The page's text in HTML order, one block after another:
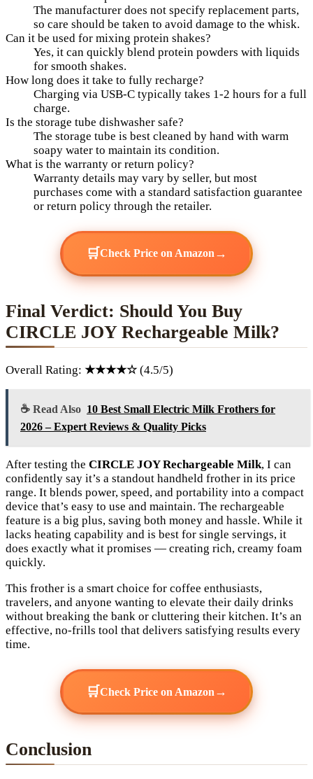
The manufacturer does not specify replacement parts,
so care should be taken to avoid damage to the whisk.
Can it be used for mixing protein shakes?
Yes, it can quickly blend protein powders with liquids
for smooth shakes.
How long does it take to fully recharge?
Charging via USB-C typically takes 1-2 hours for a full
charge.
Is the storage tube dishwasher safe?
The storage tube is best cleaned by hand with warm
soapy water to maintain its condition.
What is the warranty or return policy?
Warranty details may vary by seller, but most
purchases come with a standard satisfaction guarantee
or return policy through the retailer.
🛒Check Price on Amazon →
Final Verdict: Should You Buy
CIRCLE JOY Rechargeable Milk?
Overall Rating: ★★★★☆ (4.5/5)
☕ Read Also 10 Best Small Electric Milk Frothers for
2026 – Expert Reviews & Quality Picks
After testing the CIRCLE JOY Rechargeable Milk, I can
confidently say it’s a standout handheld frother in its price
range. It blends power, speed, and portability into a compact
device that’s easy to use and maintain. The rechargeable
feature is a big plus, saving both money and hassle. While it
lacks heating capability and is best for single servings, it
does exactly what it promises — creating rich, creamy foam
quickly.
This frother is a smart choice for coffee enthusiasts,
travelers, and anyone wanting to elevate their daily drinks
without breaking the bank or cluttering their kitchen. It’s an
effective, no-frills tool that delivers satisfying results every
time.
🛒Check Price on Amazon →
Conclusion